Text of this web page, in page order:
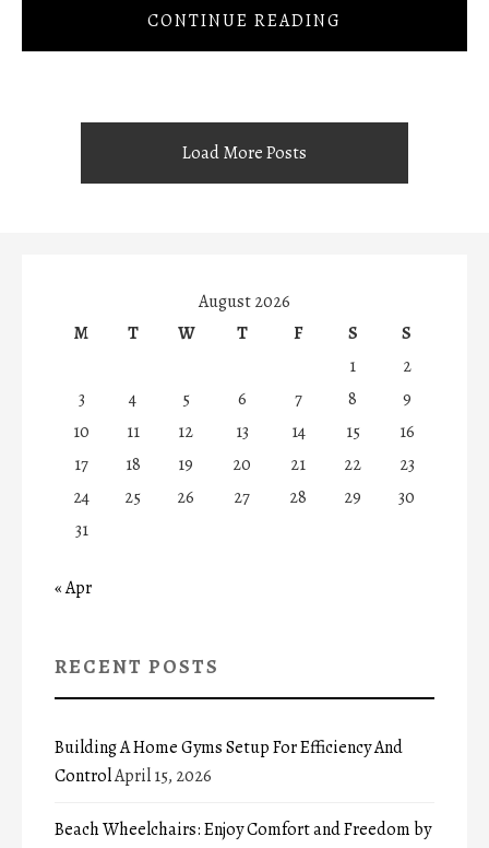
CONTINUE READING
Load More Posts
August 2026
M
T W T F S
S
1
2
3
4 5 6 7 8
9
10
11 12 13 14 15
16
17
18 19 20 21 22
23
24
25 26 27 28 29
30
31
« Apr
RECENT POSTS
Building A Home Gyms Setup For Efficiency And
ControlApril 15, 2026
Beach Wheelchairs: Enjoy Comfort and Freedom by